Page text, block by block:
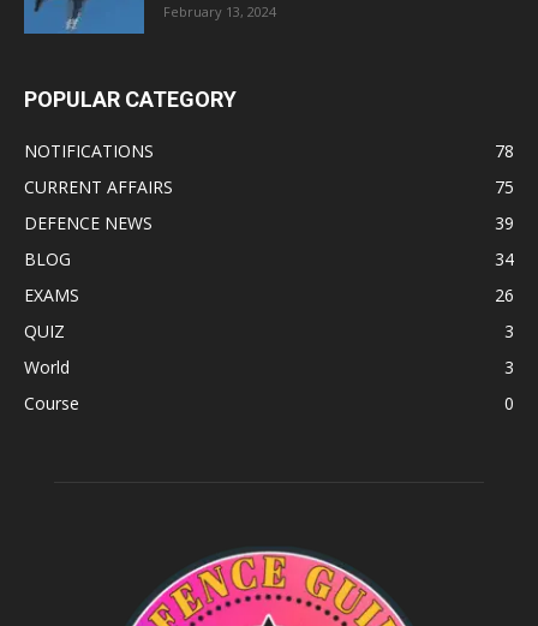
February 13, 2024
POPULAR CATEGORY
NOTIFICATIONS
78
CURRENT AFFAIRS
75
DEFENCE NEWS
39
BLOG
34
EXAMS
26
QUIZ
3
World
3
Course
0